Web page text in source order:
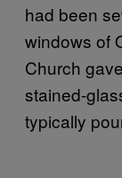
had been
windows of
Church
stained-
typically